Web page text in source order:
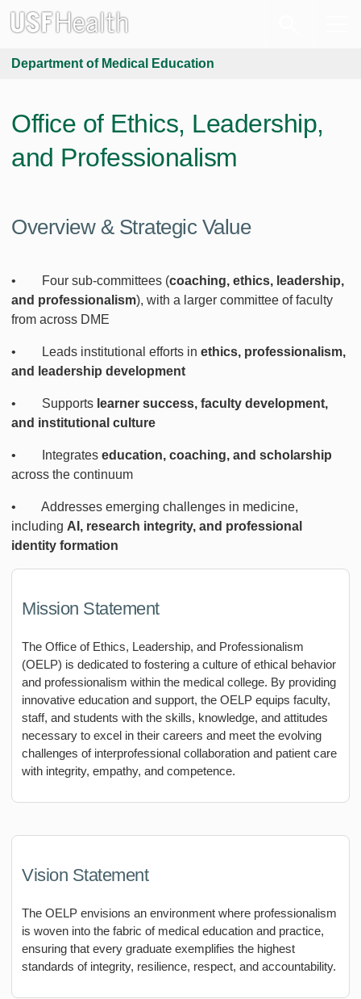
Department of Medical Education
Office of Ethics, Leadership,
and Professionalism
Overview & Strategic Value
• Four sub-committees (coaching, ethics, leadership,
and professionalism), with a larger committee of faculty
from across DME
• Leads institutional efforts in ethics, professionalism,
and leadership development
• Supports learner success, faculty development,
and institutional culture
• Integrates education, coaching, and scholarship
across the continuum
• Addresses emerging challenges in medicine,
including AI, research integrity, and professional
identity formation
Mission Statement
The Office of Ethics, Leadership, and Professionalism
(OELP) is dedicated to fostering a culture of ethical behavior
and professionalism within the medical college. By providing
innovative education and support, the OELP equips faculty,
staff, and students with the skills, knowledge, and attitudes
necessary to excel in their careers and meet the evolving
challenges of interprofessional collaboration and patient care
with integrity, empathy, and competence.
Vision Statement
The OELP envisions an environment where professionalism
is woven into the fabric of medical education and practice,
ensuring that every graduate exemplifies the highest
standards of integrity, resilience, respect, and accountability.